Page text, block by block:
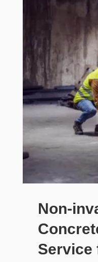
Non-
Service